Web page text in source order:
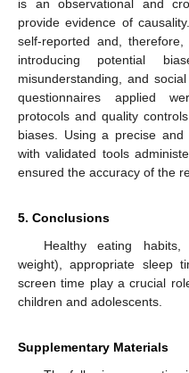
is an observational and
provide evidence of
self-reported and, therefore,
introducing potential
misunderstanding, and
questionnaires applied
protocols and quality
biases. Using a precise and
with validated tools
ensured the accuracy of the
5. Conclusions
Healthy eating
weight), appropriate sleep
screen time play a crucial
children and adolescents.
Supplementary Materials